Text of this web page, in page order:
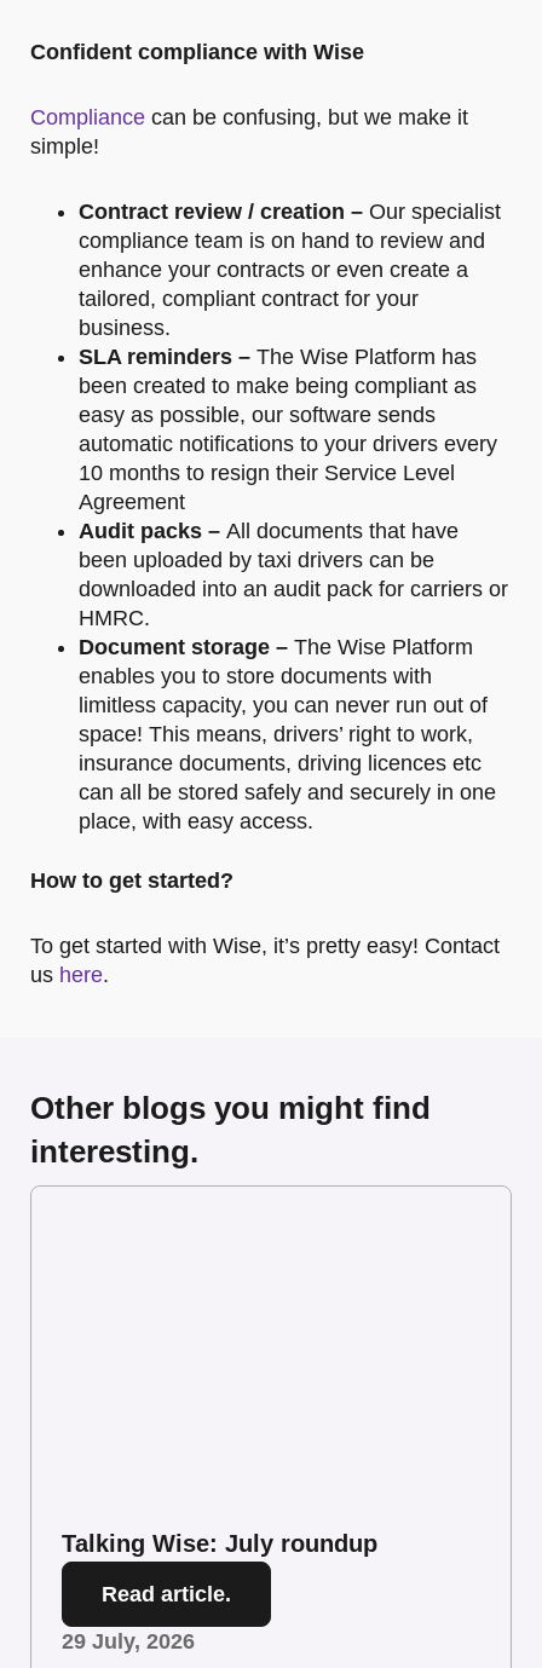
Confident compliance with Wise
Compliance can be confusing, but we make it
simple!
Contract review / creation – Our specialist
compliance team is on hand to review and
enhance your contracts or even create a
tailored, compliant contract for your
business.
SLA reminders – The Wise Platform has
been created to make being compliant as
easy as possible, our software sends
automatic notifications to your drivers every
10 months to resign their Service Level
Agreement
Audit packs – All documents that have
been uploaded by taxi drivers can be
downloaded into an audit pack for carriers or
HMRC.
Document storage – The Wise Platform
enables you to store documents with
limitless capacity, you can never run out of
space! This means, drivers’ right to work,
insurance documents, driving licences etc
can all be stored safely and securely in one
place, with easy access.
How to get started?
To get started with Wise, it’s pretty easy! Contact
us here.
Other blogs you might find
interesting.
Talking Wise: July roundup
Read article.
29 July, 2026